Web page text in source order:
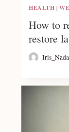
HEALTH |
How to
restore